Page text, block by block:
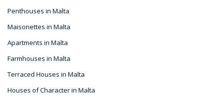
Penthouses in Malta
Maisonettes in Malta
Apartments in Malta
Farmhouses in Malta
Terraced Houses in Malta
Houses of Character in Malta